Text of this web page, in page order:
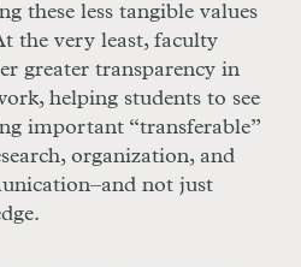
these less tangible values
the very least, faculty
greater transparency in
helping students to see
important “transferable”
organization, and
not just